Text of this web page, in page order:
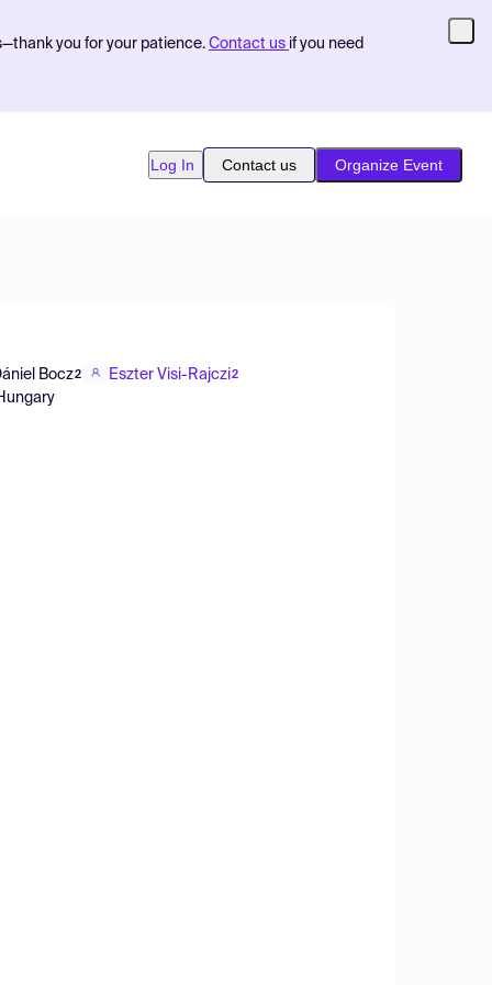
you for your patience. Contact us if you need
Log In Contact us Organize Event
Bocz2 Eszter Visi-Rajczi2